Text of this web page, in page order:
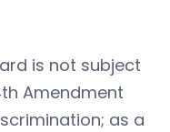
is not subject
Amendment
as a